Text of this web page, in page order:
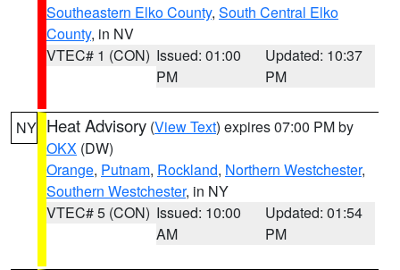
Southeastern Elko County, South Central Elko
County, in NV
VTEC# 1 (CON) Issued: 01:00
PM
Updated: 10:37
PM
NY Heat Advisory (View Text) expires 07:00 PM by
OKX (DW)
Orange, Putnam, Rockland, Northern Westchester,
Southern Westchester, in NY
VTEC# 5 (CON) Issued: 10:00
AM
Updated: 01:54
PM